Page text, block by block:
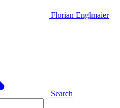
Florian Englmaier
Search